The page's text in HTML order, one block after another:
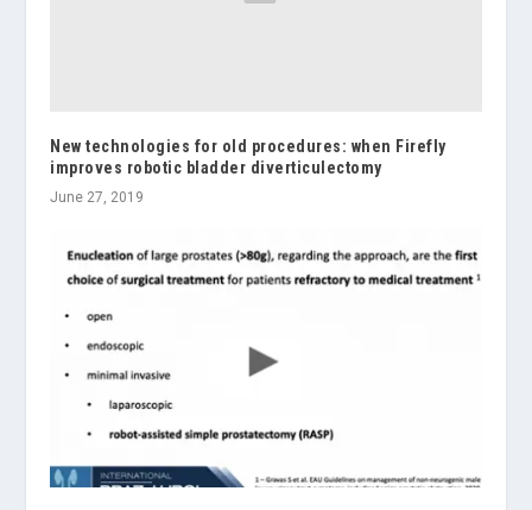
New technologies for old procedures: when Firefly
improves robotic bladder diverticulectomy
June 27, 2019